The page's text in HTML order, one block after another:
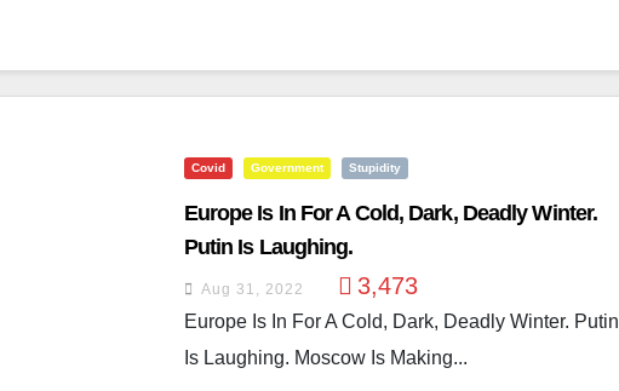
Covid Government Stupidity
Europe Is In For A Cold, Dark, Deadly Winter.
Putin Is Laughing.
Aug 31, 2022 3,473
Europe Is In For A Cold, Dark, Deadly Winter. Putin
Is Laughing. Moscow Is Making...